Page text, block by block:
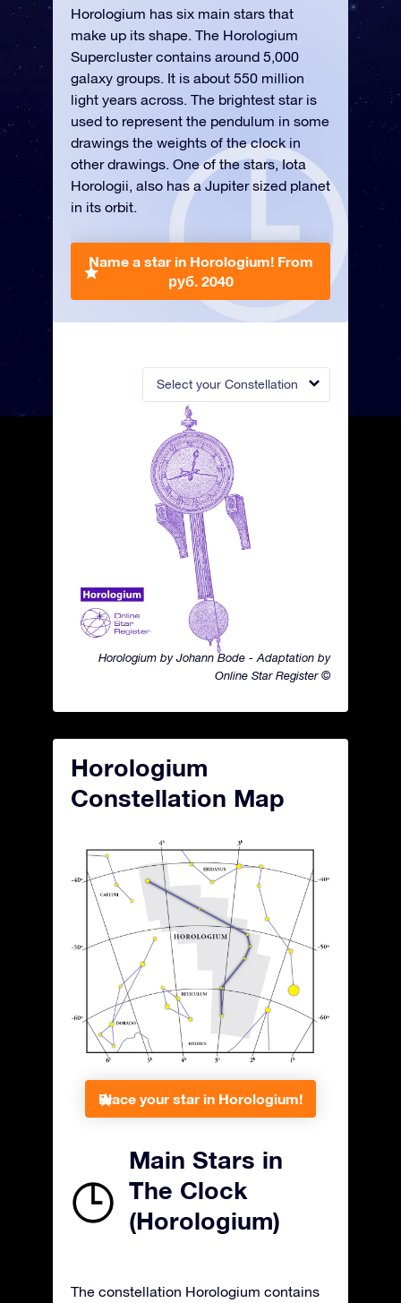
Select your Constellation
Horologium by Johann Bode - Adaptation by
Online Star Register ©
Horologium has six main stars that
make up its shape. The Horologium
Supercluster contains around 5,000
galaxy groups. It is about 550 million
light years across. The brightest star is
used to represent the pendulum in some
drawings the weights of the clock in
other drawings. One of the stars, Iota
Horologii, also has a Jupiter sized planet
in its orbit.
Name a star in Horologium! From
руб. 2040
Horologium
Constellation Map
Place your star in Horologium!
Main Stars in
The Clock
(Horologium)
The constellation Horologium contains